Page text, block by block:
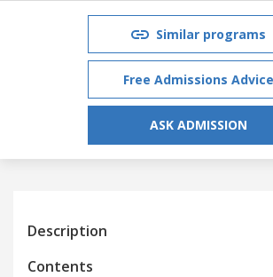
Similar programs
Free Admissions Advice
ASK ADMISSION
Description
Contents